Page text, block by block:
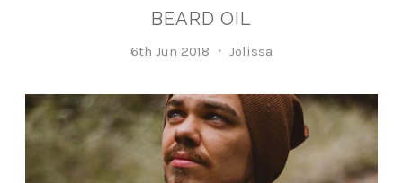
BEARD OIL
6th Jun 2018 Jolissa